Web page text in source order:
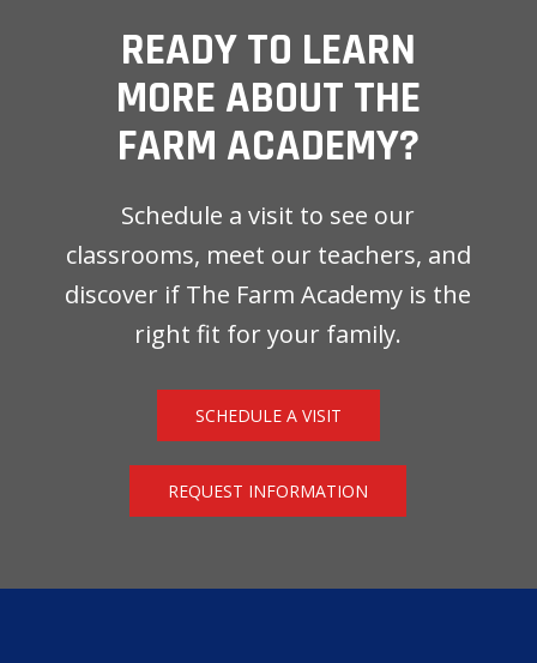
READY TO LEARN
MORE ABOUT THE
FARM ACADEMY?
Schedule a visit to see our
classrooms, meet our teachers, and
discover if The Farm Academy is the
right fit for your family.
SCHEDULE A VISIT
REQUEST INFORMATION